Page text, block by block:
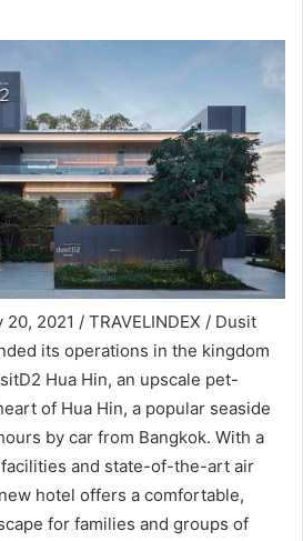
2021 / TRAVELINDEX / Dusit
its operations in the kingdom
Hua Hin, an upscale pet-
of Hua Hin, a popular seaside
by car from Bangkok. With a
and state-of-the-art air
hotel offers a comfortable,
for families and groups of